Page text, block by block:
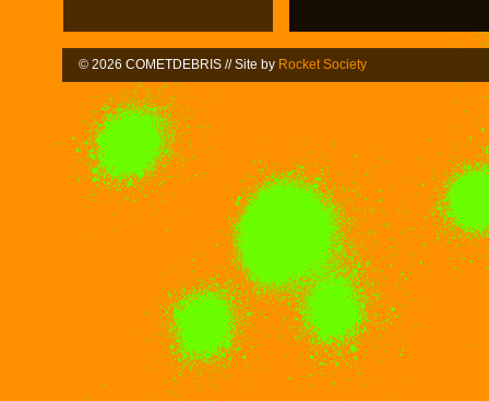
© 2026 COMETDEBRIS // Site by Rocket Society